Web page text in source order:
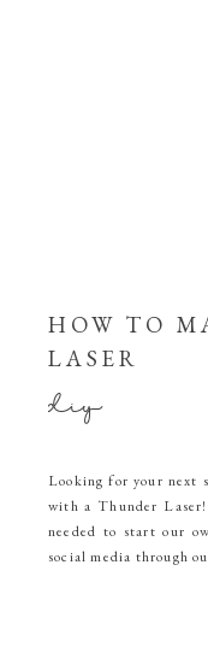
HOW TO
LASER
diy
Looking for your next
with a Thunder
needed to start our
social media through